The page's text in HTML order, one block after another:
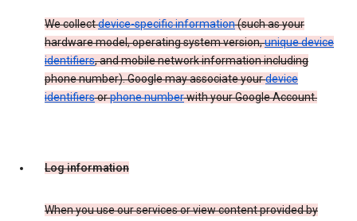
We collectdevice-specific information(such as your
hardware model, operating system version,unique device
identifiers, and mobile network information including
phone number). Google may associate yourdevice
identifiersorphone numberwith your Google Account.
Log information
When you use our services or view content provided by